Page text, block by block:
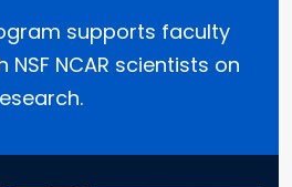
supports faculty
NCAR scientists on